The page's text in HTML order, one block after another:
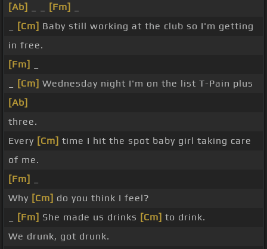
[Ab]
[Fm]
[Cm] Baby still working at the club so I'm getting
in free.
[Fm]
[Cm] Wednesday night I'm on the list T-Pain plus
[Ab]
three.
Every [Cm] time I hit the spot baby girl taking care
of me.
[Fm]
Why [Cm] do you think I feel?
[Fm] She made us drinks [Cm] to drink.
We drunk, got drunk.